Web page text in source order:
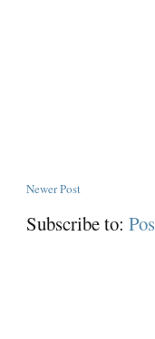
Newer Post
Subscribe to: